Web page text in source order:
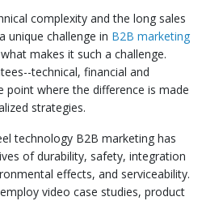
complexity and the long sales
unique challenge in B2B marketing
makes it such a challenge.
technical, financial and
point where the difference is made
strategies.
technology B2B marketing has
of durability, safety, integration
effects, and serviceability.
video case studies, product